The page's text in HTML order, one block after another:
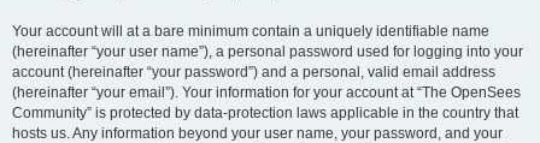
Your account will at a bare minimum contain a uniquely identifiable name
(hereinafter “your user name”), a personal password used for logging into your
account (hereinafter “your password”) and a personal, valid email address
(hereinafter “your email”). Your information for your account at “The OpenSees
Community” is protected by data-protection laws applicable in the country that
hosts us. Any information beyond your user name, your password, and your